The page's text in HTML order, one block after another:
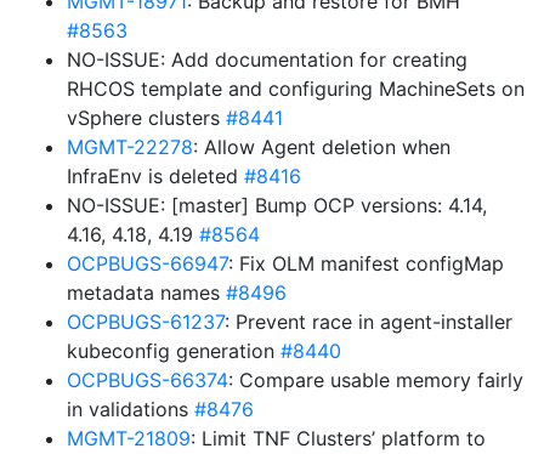
#8563
NO-ISSUE: Add documentation for creating
RHCOS template and configuring MachineSets on
vSphere clusters #8441
MGMT-22278: Allow Agent deletion when
InfraEnv is deleted #8416
NO-ISSUE: [master] Bump OCP versions: 4.14,
4.16, 4.18, 4.19 #8564
OCPBUGS-66947: Fix OLM manifest configMap
metadata names #8496
OCPBUGS-61237: Prevent race in agent-installer
kubeconfig generation #8440
OCPBUGS-66374: Compare usable memory fairly
in validations #8476
MGMT-21809: Limit TNF Clusters’ platform to